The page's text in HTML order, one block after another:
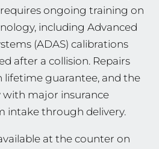
ongoing training on
including Advanced
(ADAS) calibrations
after a collision. Repairs
guarantee, and the
major insurance
intake through delivery.
at the counter on